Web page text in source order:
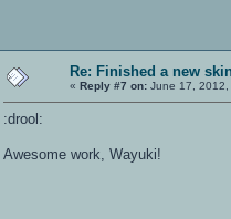
Re: Finished a new
«Reply #7 on: June 17,
:drool:
Awesome work, Wayuki!